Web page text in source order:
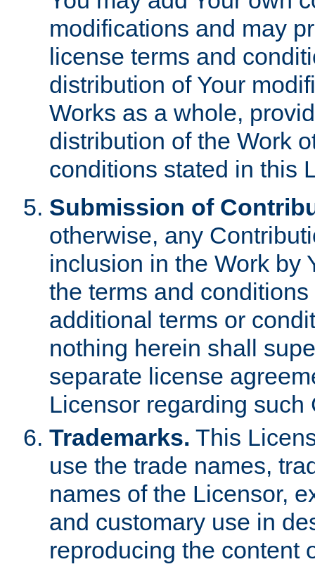
modifications and may
license terms and
distribution of Your
Works as a whole,
distribution of the Work
conditions stated in this
Submission of
otherwise, any
inclusion in the Work by
the terms and
additional terms or
nothing herein shall
separate license
Licensor regarding such
Trademarks. This
use the trade names,
names of the Licensor,
and customary use in
reproducing the content